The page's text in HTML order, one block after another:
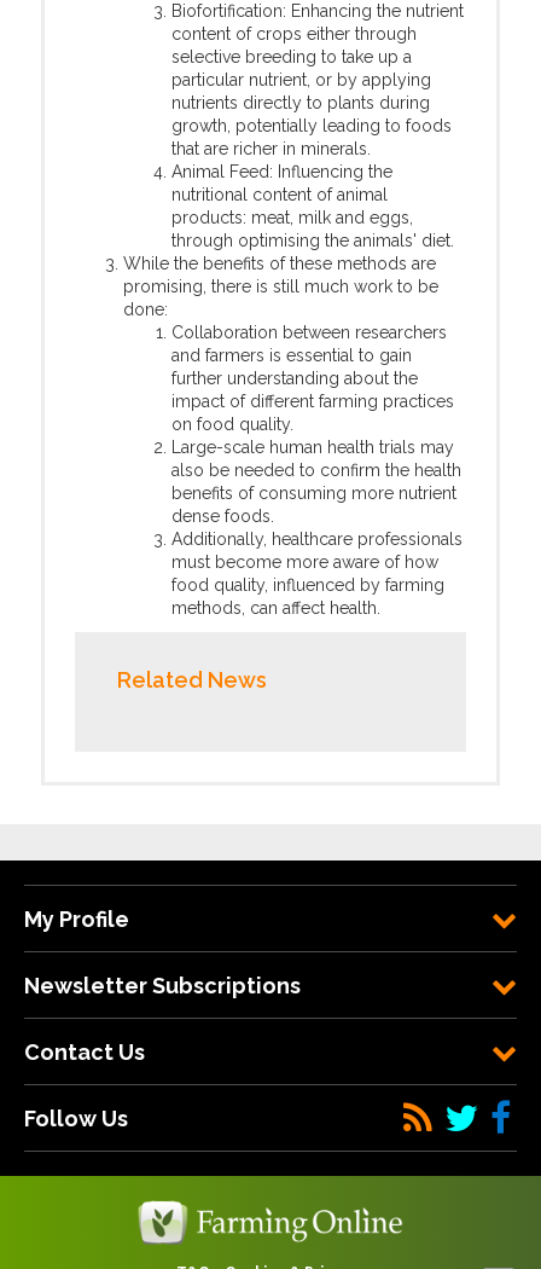
Biofortification: Enhancing the nutrient
content of crops either through
selective breeding to take up a
particular nutrient, or by applying
nutrients directly to plants during
growth, potentially leading to foods
that are richer in minerals.
Animal Feed: Influencing the
nutritional content of animal
products: meat, milk and eggs,
through optimising the animals' diet.
While the benefits of these methods are
promising, there is still much work to be
done:
Collaboration between researchers
and farmers is essential to gain
further understanding about the
impact of different farming practices
on food quality.
Large-scale human health trials may
also be needed to confirm the health
benefits of consuming more nutrient
dense foods.
Additionally, healthcare professionals
must become more aware of how
food quality, influenced by farming
methods, can affect health.
Related News
My Profile
Newsletter Subscriptions
Contact Us
Follow Us